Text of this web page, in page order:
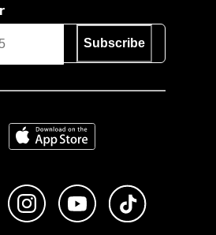
Subscribe
Download on the App Store
Like us on FacebookFollow us on Instagram
Subscribe to us on